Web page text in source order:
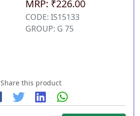
MRP: ₹226.00
CODE: IS15133
GROUP: G 75
Share this product